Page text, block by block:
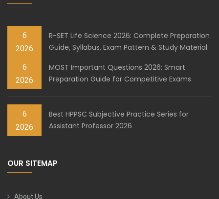
6
2026
R-SET Life Science 2026: Complete Preparation
Guide, Syllabus, Exam Pattern & Study Material
6
2026
MOST Important Questions 2026: Smart
Preparation Guide for Competitive Exams
6
2026
Best HPPSC Subjective Practice Series for
Assistant Professor 2026
OUR SITEMAP
About Us